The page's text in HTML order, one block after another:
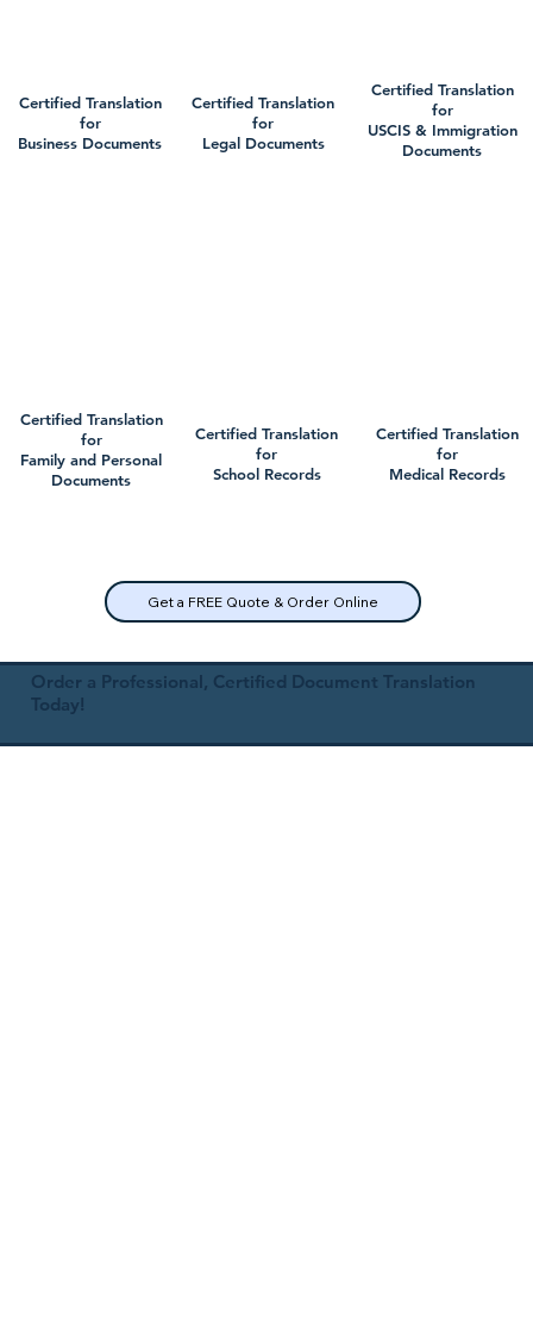
Certified Translation
for
Business Documents
Certified Translation
for
Family and Personal
Documents
Certified Translation
for
Legal Documents
Certified Translation
for
School Records
Get a FREE Quote & Order Online
Certified Translation
for
USCIS & Immigration
Documents
Certified Translation
for
Medical Records
Order a Professional, Certified Document Translation
Today!